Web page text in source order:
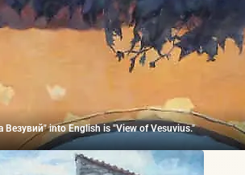
Везувий" into English is "View of Vesuvius."